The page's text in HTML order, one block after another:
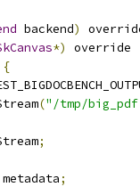
backend)
*) override
{
("/tmp/
;
metadata;